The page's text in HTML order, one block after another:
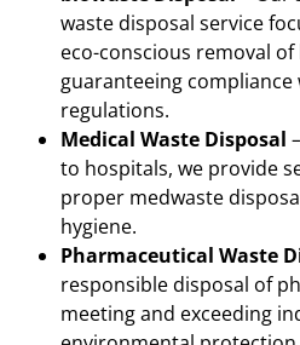
waste disposal service
eco-conscious removal
guaranteeing
regulations.
Medical Waste Disposal
to hospitals, we provide
proper medwaste
hygiene.
Pharmaceutical Waste
responsible disposal of
meeting and exceeding